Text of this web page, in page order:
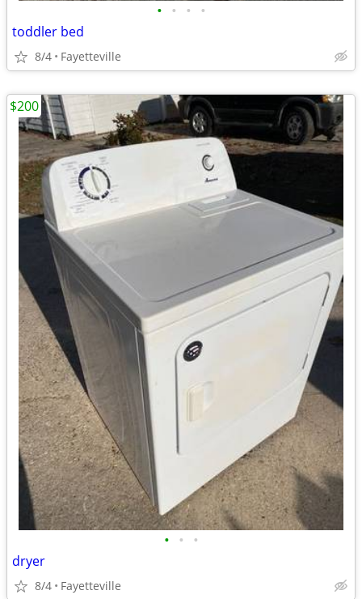
• • • •
toddler bed
8/4 Fayetteville
• • •
dryer
8/4 Fayetteville
$200